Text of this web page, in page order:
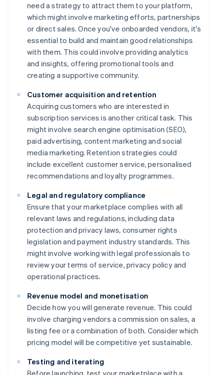
need a strategy to attract them to your platform,
which might involve marketing efforts, partnerships
or direct sales. Once you've onboarded vendors, it's
essential to build and maintain good relationships
with them. This could involve providing analytics
and insights, offering promotional tools and
creating a supportive community.
Customer acquisition and retention
Acquiring customers who are interested in
subscription services is another critical task. This
might involve search engine optimisation (SEO),
paid advertising, content marketing and social
media marketing. Retention strategies could
include excellent customer service, personalised
recommendations and loyalty programmes.
Legal and regulatory compliance
Ensure that your marketplace complies with all
relevant laws and regulations, including data
protection and privacy laws, consumer rights
legislation and payment industry standards. This
might involve working with legal professionals to
review your terms of service, privacy policy and
operational practices.
Revenue model and monetisation
Decide how you will generate revenue. This could
involve charging vendors a commission on sales, a
listing fee or a combination of both. Consider which
pricing model will be competitive yet sustainable.
Testing and iterating